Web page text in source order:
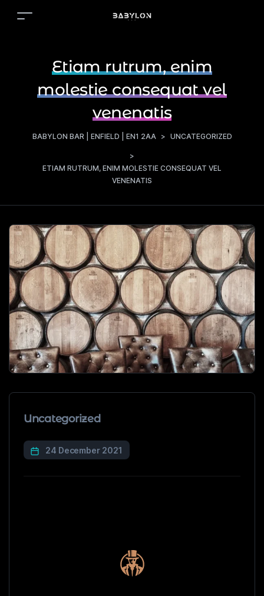
Etiam rutrum, enim
molestie consequat vel
venenatis
BABYLON BAR | ENFIELD | EN1 2AA > UNCATEGORIZED
>
ETIAM RUTRUM, ENIM MOLESTIE CONSEQUAT VEL
VENENATIS
Uncategorized
24 December 2021